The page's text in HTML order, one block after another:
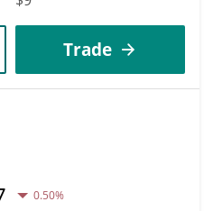
Trade
0.50%